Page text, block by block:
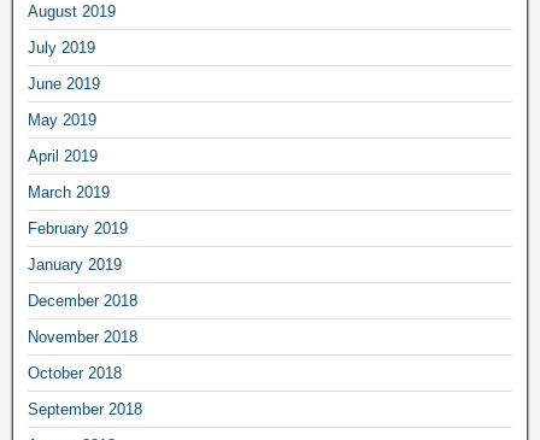
August 2019
July 2019
June 2019
May 2019
April 2019
March 2019
February 2019
January 2019
December 2018
November 2018
October 2018
September 2018